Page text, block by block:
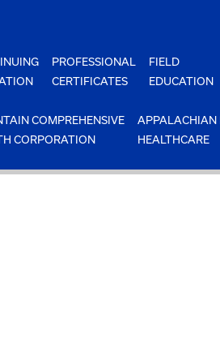
PROFESSIONAL
CERTIFICATES
FIELD
EDUCATION
COMPREHENSIVE
CORPORATION
APPALACHIAN
HEALTHCARE